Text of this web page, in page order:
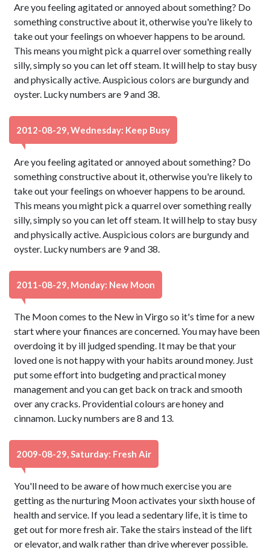
Are you feeling agitated or annoyed about something? Do
something constructive about it, otherwise you're likely to
take out your feelings on whoever happens to be around.
This means you might pick a quarrel over something really
silly, simply so you can let off steam. It will help to stay busy
and physically active. Auspicious colors are burgundy and
oyster. Lucky numbers are 9 and 38.
2012-08-29, Wednesday: Keep Busy
Are you feeling agitated or annoyed about something? Do
something constructive about it, otherwise you're likely to
take out your feelings on whoever happens to be around.
This means you might pick a quarrel over something really
silly, simply so you can let off steam. It will help to stay busy
and physically active. Auspicious colors are burgundy and
oyster. Lucky numbers are 9 and 38.
2011-08-29, Monday: New Moon
The Moon comes to the New in Virgo so it's time for a new
start where your finances are concerned. You may have been
overdoing it by ill judged spending. It may be that your
loved one is not happy with your habits around money. Just
put some effort into budgeting and practical money
management and you can get back on track and smooth
over any cracks. Providential colours are honey and
cinnamon. Lucky numbers are 8 and 13.
2009-08-29, Saturday: Fresh Air
You'll need to be aware of how much exercise you are
getting as the nurturing Moon activates your sixth house of
health and service. If you lead a sedentary life, it is time to
get out for more fresh air. Take the stairs instead of the lift
or elevator, and walk rather than drive wherever possible.